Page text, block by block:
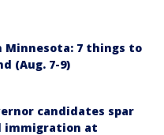
Minnesota: 7 things to
(Aug. 7-9)
candidates spar
immigration at